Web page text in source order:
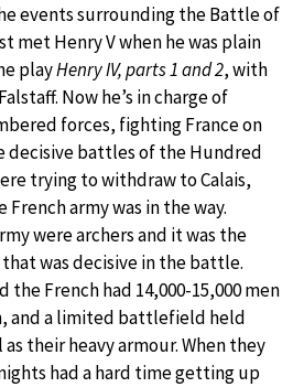
events surrounding the Battle of
met Henry V when he was plain
playHenry IV, parts 1 and 2, with
Now he’s in charge of
forces, fighting France on
decisive battles of the Hundred
trying to withdraw to Calais,
army was in the way.
were archers and it was the
was decisive in the battle.
the French had 14,000-15,000 men
and a limited battlefield held
their heavy armour. When they
had a hard time getting up